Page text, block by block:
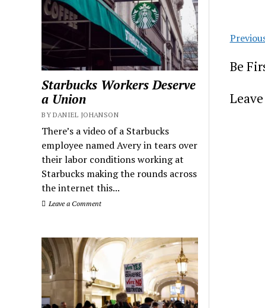
Starbucks Workers Deserve
a Union
BY DANIEL JOHANSON
There’s a video of a Starbucks
employee named Avery in tears over
their labor conditions working at
Starbucks making the rounds across
the internet this...
Leave a Comment
Be